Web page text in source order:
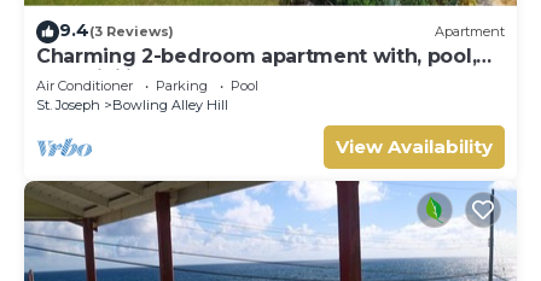
9.4(3 Reviews) Apartment
Charming 2-bedroom apartment with, pool,
AC, WiFi in lovely Welches, Barbados
Air Conditioner Parking
Pool
St. Joseph
Bowling Alley Hill
View Availability